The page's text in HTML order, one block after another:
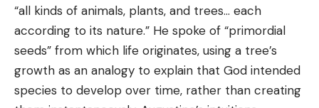
“all kinds of animals, plants, and trees… each
according to its nature.” He spoke of “primordial
seeds” from which life originates, using a tree’s
growth as an analogy to explain that God intended
species to develop over time, rather than creating